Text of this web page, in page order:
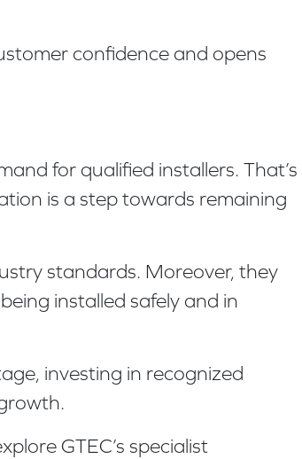
confidence and opens
for qualified installers. That’s
is a step towards remaining
standards. Moreover, they
installed safely and in
investing in recognized
GTEC’s specialist